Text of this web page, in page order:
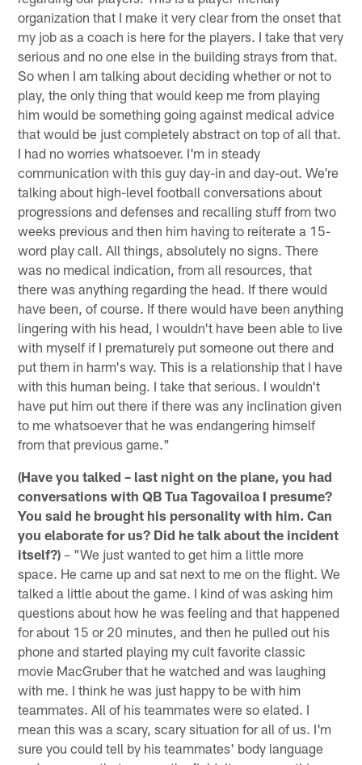
organization that I make it very clear from the onset that
my job as a coach is here for the players. I take that very
serious and no one else in the building strays from that.
So when I am talking about deciding whether or not to
play, the only thing that would keep me from playing
him would be something going against medical advice
that would be just completely abstract on top of all that.
I had no worries whatsoever. I'm in steady
communication with this guy day-in and day-out. We're
talking about high-level football conversations about
progressions and defenses and recalling stuff from two
weeks previous and then him having to reiterate a 15-
word play call. All things, absolutely no signs. There
was no medical indication, from all resources, that
there was anything regarding the head. If there would
have been, of course. If there would have been anything
lingering with his head, I wouldn't have been able to live
with myself if I prematurely put someone out there and
put them in harm's way. This is a relationship that I have
with this human being. I take that serious. I wouldn't
have put him out there if there was any inclination given
to me whatsoever that he was endangering himself
from that previous game."
(Have you talked – last night on the plane, you had
conversations with QB Tua Tagovailoa I presume?
You said he brought his personality with him. Can
you elaborate for us? Did he talk about the incident
itself?) – "We just wanted to get him a little more
space. He came up and sat next to me on the flight. We
talked a little about the game. I kind of was asking him
questions about how he was feeling and that happened
for about 15 or 20 minutes, and then he pulled out his
phone and started playing my cult favorite classic
movie MacGruber that he watched and was laughing
with me. I think he was just happy to be with him
teammates. All of his teammates were so elated. I
mean this was a scary, scary situation for all of us. I'm
sure you could tell by his teammates' body language